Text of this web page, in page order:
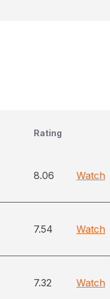
Rating
8.06 Watch
7.54 Watch
7.32 Watch